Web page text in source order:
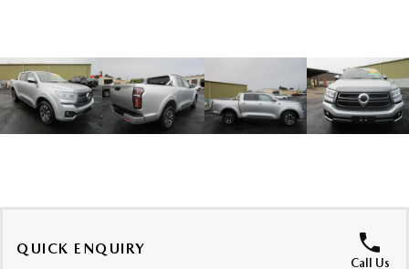
Soft Top | RF
Electric & Hybrids
MAZDA CX-60 MAZDA CX-70
MAZDA CX-90
QUICK ENQUIRY
Call Us